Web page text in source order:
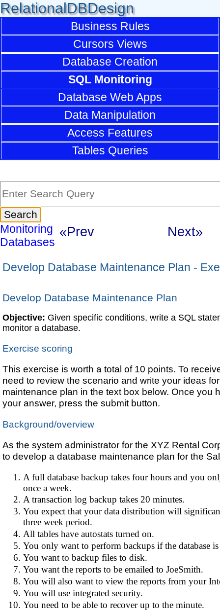
RelationalDBDesign
Business Rules
Cursors Views
Database Creation
SQL Monitoring
Database Web Apps
Data Manipulation
Access Features
Tables Queries
Monitoring
Databases
«Prev Next»
Develop Database Maintenance Plan -
Develop Database Maintenance Plan
Objective: Given specific conditions, write a SQL
monitor a database.
Exercise scoring
This exercise is worth a total of 10 points. To
need to review the scenario and write your ideas
maintenance plan in the text box below. Once you
your answer, press the submit button.
Background/overview
As the system administrator for the XYZ Rental
to develop a database maintenance plan for the
A full database backup takes four hours and you
once a week.
A transaction log backup takes 20 minutes.
You expect that your data distribution will
three week period.
All tables have autostats turned on.
You only want to perform backups if the database
You want to backup files to disk.
You want the reports to be emailed to JoeSmith.
You will also want to view the reports from your
You will use integrated security.
You need to be able to recover up to the minute.